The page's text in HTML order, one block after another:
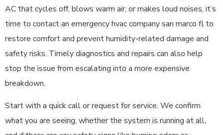
AC that cycles off, blows warm air, or makes loud noises, it’s
time to contact an emergency hvac company san marco fl to
restore comfort and prevent humidity-related damage and
safety risks. Timely diagnostics and repairs can also help
stop the issue from escalating into a more expensive
breakdown.
Start with a quick call or request for service. We confirm
what you are seeing, whether the system is running at all,